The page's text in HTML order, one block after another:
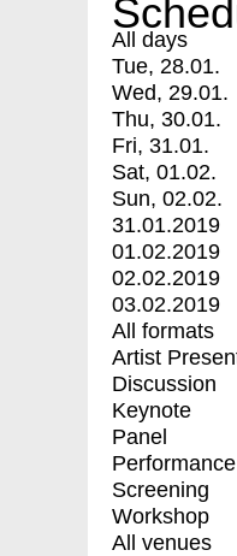
All days
Tue, 28.01.
Wed, 29.01.
Thu, 30.01.
Fri, 31.01.
Sat, 01.02.
Sun, 02.02.
31.01.2019
01.02.2019
02.02.2019
03.02.2019
All formats
Artist
Discussion
Keynote
Panel
Performance
Screening
Workshop
All venues